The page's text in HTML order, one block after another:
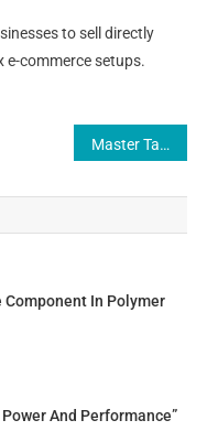
to sell directly
commerce setups.
Master Tarot Reader | Astrology & Psychic Healing Expert
In Polymer
And Performance”